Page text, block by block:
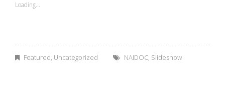
b
Loading...
Featured, Uncategorized NAIDOC, Slideshow